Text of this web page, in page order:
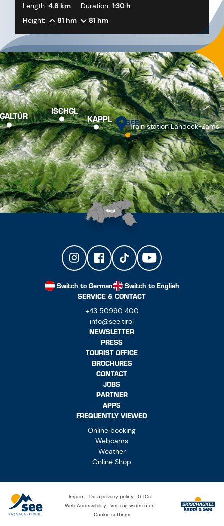
Length: 4.8 km Duration: 1:30 h
Height:
81 hm 81 hm
GALTÜR ISCHGL
KAPPL SEE
Train station Landeck-Zams
Switch to German
Switch to English
SERVICE & CONTACT
+43 50990 400
info@see.tirol
NEWSLETTER
PRESS
TOURIST OFFICE
BROCHURES
CONTACT
JOBS
PARTNER
APPS
FREQUENTLY VIEWED
Online booking
Webcams
Weather
Online Shop
Imprint Data privacy policy
GTCs
Web Accessibility
Vertrag widerrufen
Cookie settings